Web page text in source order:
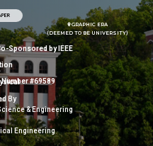
By
& Engineering
Engineering
location_onGRAPHIC ERA
(DEEMED TO BE UNIVERSITY)
Sponsored by IEEE
#69589